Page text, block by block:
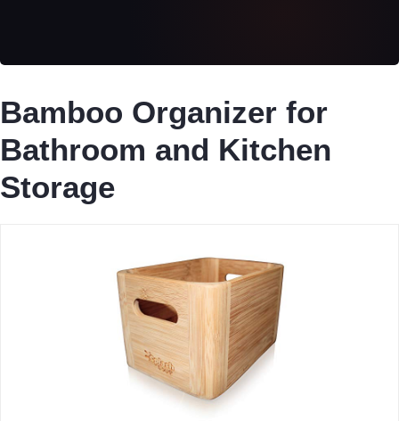
Bamboo Organizer for
Bathroom and Kitchen
Storage